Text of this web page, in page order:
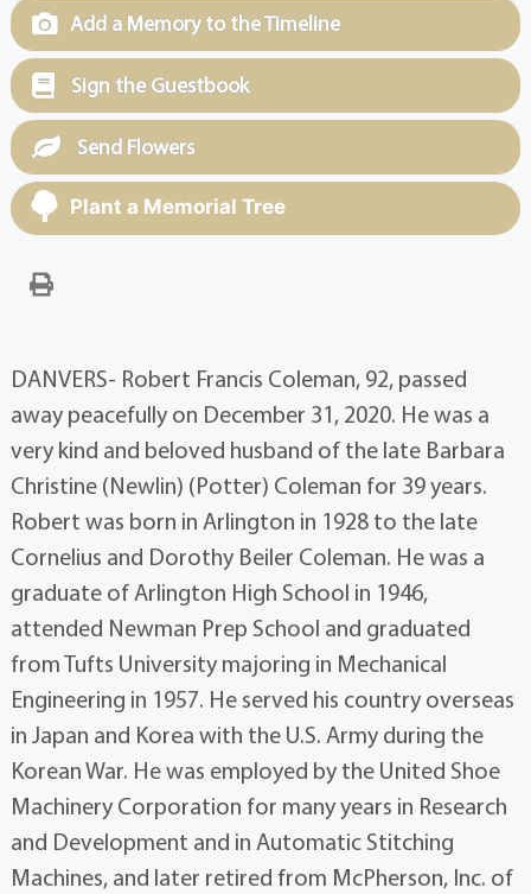
Add a Memory to the Timeline
Sign the Guestbook
Send Flowers
Plant a Memorial Tree
DANVERS- Robert Francis Coleman, 92, passed
away peacefully on December 31, 2020. He was a
very kind and beloved husband of the late Barbara
Christine (Newlin) (Potter) Coleman for 39 years.
Robert was born in Arlington in 1928 to the late
Cornelius and Dorothy Beiler Coleman. He was a
graduate of Arlington High School in 1946,
attended Newman Prep School and graduated
from Tufts University majoring in Mechanical
Engineering in 1957. He served his country overseas
in Japan and Korea with the U.S. Army during the
Korean War. He was employed by the United Shoe
Machinery Corporation for many years in Research
and Development and in Automatic Stitching
Machines, and later retired from McPherson, Inc. of